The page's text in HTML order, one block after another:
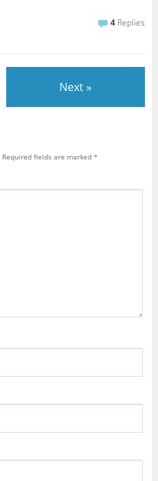
4 Replies
Next »
Required fields are marked *